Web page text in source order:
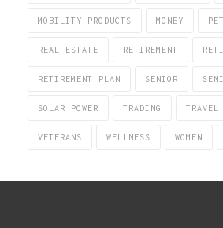
MOBILITY PRODUCTS MONEY
REAL ESTATE RETIREMENT
RETIREMENT PLAN SENIOR
SOLAR POWER TRADING TRAVEL
VETERANS WELLNESS WOMEN